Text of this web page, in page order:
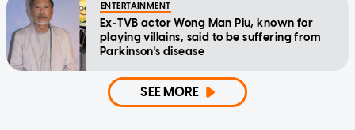
ENTERTAINMENT
Ex-TVB actor Wong Man Piu, known for
playing villains, said to be suffering from
Parkinson's disease
SEE MORE